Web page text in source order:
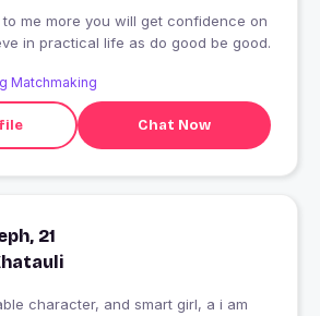
me more you will get confidence on
in practical life as do good be good.
Matchmaking
Chat Now
21
character, and smart girl, a i am